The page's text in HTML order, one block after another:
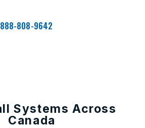
808-9642
Systems Across
Canada